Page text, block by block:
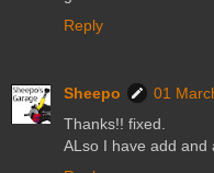
Reply
Sheepo
01
Thanks!! fixed.
ALso I have add and